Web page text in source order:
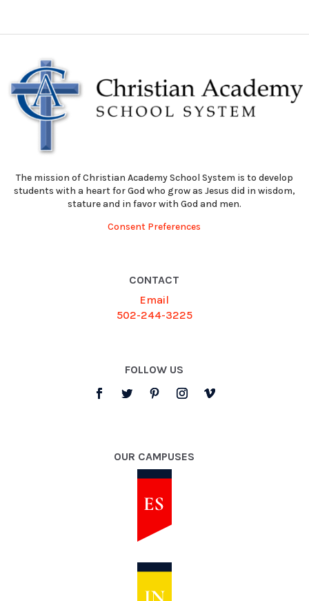
The mission of Christian Academy School System is to develop
students with a heart for God who grow as Jesus did in wisdom,
stature and in favor with God and men.
Consent Preferences
CONTACT
Email
502-244-3225
FOLLOW US
OUR CAMPUSES